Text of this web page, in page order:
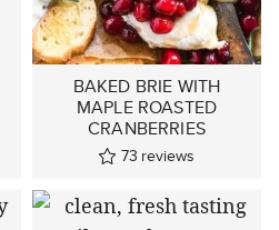
BAKED BRIE WITH
MAPLE ROASTED
CRANBERRIES
73 reviews